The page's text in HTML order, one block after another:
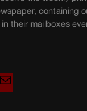
containing
their mailboxes
a